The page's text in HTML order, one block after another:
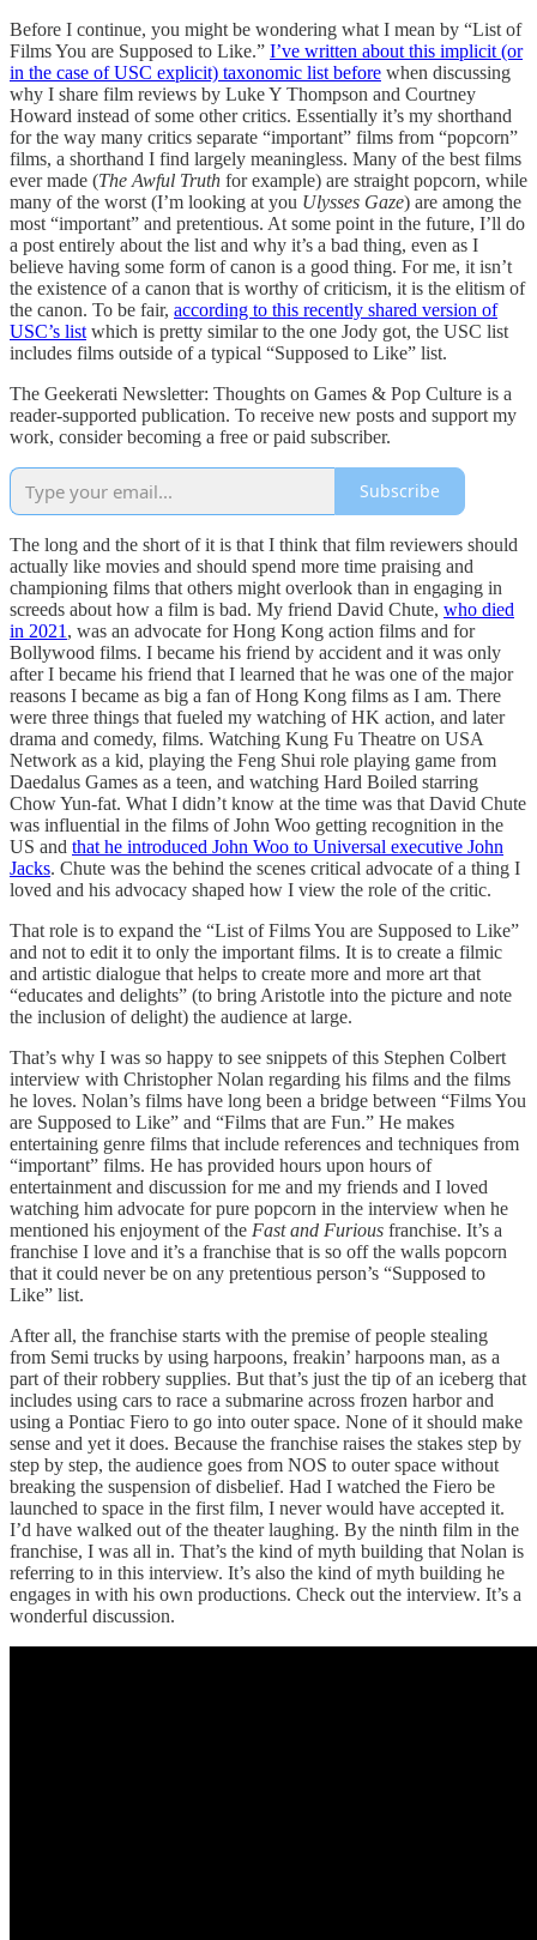
Before I continue, you might be wondering what I mean by “List of
Films You are Supposed to Like.” I’ve written about this implicit (or
in the case of USC explicit) taxonomic list before when discussing
why I share film reviews by Luke Y Thompson and Courtney
Howard instead of some other critics. Essentially it’s my shorthand
for the way many critics separate “important” films from “popcorn”
films, a shorthand I find largely meaningless. Many of the best films
ever made (The Awful Truth for example) are straight popcorn, while
many of the worst (I’m looking at you Ulysses Gaze) are among the
most “important” and pretentious. At some point in the future, I’ll do
a post entirely about the list and why it’s a bad thing, even as I
believe having some form of canon is a good thing. For me, it isn’t
the existence of a canon that is worthy of criticism, it is the elitism of
the canon. To be fair, according to this recently shared version of
USC’s list which is pretty similar to the one Jody got, the USC list
includes films outside of a typical “Supposed to Like” list.
The Geekerati Newsletter: Thoughts on Games & Pop Culture is a
reader-supported publication. To receive new posts and support my
work, consider becoming a free or paid subscriber.
Subscribe
The long and the short of it is that I think that film reviewers should
actually like movies and should spend more time praising and
championing films that others might overlook than in engaging in
screeds about how a film is bad. My friend David Chute, who died
in 2021 , was an advocate for Hong Kong action films and for
Bollywood films. I became his friend by accident and it was only
after I became his friend that I learned that he was one of the major
reasons I became as big a fan of Hong Kong films as I am. There
were three things that fueled my watching of HK action, and later
drama and comedy, films. Watching Kung Fu Theatre on USA
Network as a kid, playing the Feng Shui role playing game from
Daedalus Games as a teen, and watching Hard Boiled starring
Chow Yun-fat. What I didn’t know at the time was that David Chute
was influential in the films of John Woo getting recognition in the
US and that he introduced John Woo to Universal executive John
Jacks. Chute was the behind the scenes critical advocate of a thing I
loved and his advocacy shaped how I view the role of the critic.
That role is to expand the “List of Films You are Supposed to Like”
and not to edit it to only the important films. It is to create a filmic
and artistic dialogue that helps to create more and more art that
“educates and delights” (to bring Aristotle into the picture and note
the inclusion of delight) the audience at large.
That’s why I was so happy to see snippets of this Stephen Colbert
interview with Christopher Nolan regarding his films and the films
he loves. Nolan’s films have long been a bridge between “Films You
are Supposed to Like” and “Films that are Fun.” He makes
entertaining genre films that include references and techniques from
“important” films. He has provided hours upon hours of
entertainment and discussion for me and my friends and I loved
watching him advocate for pure popcorn in the interview when he
mentioned his enjoyment of the Fast and Furious franchise. It’s a
franchise I love and it’s a franchise that is so off the walls popcorn
that it could never be on any pretentious person’s “Supposed to
Like” list.
After all, the franchise starts with the premise of people stealing
from Semi trucks by using harpoons, freakin’ harpoons man, as a
part of their robbery supplies. But that’s just the tip of an iceberg that
includes using cars to race a submarine across frozen harbor and
using a Pontiac Fiero to go into outer space. None of it should make
sense and yet it does. Because the franchise raises the stakes step by
step by step, the audience goes from NOS to outer space without
breaking the suspension of disbelief. Had I watched the Fiero be
launched to space in the first film, I never would have accepted it.
I’d have walked out of the theater laughing. By the ninth film in the
franchise, I was all in. That’s the kind of myth building that Nolan is
referring to in this interview. It’s also the kind of myth building he
engages in with his own productions. Check out the interview. It’s a
wonderful discussion.